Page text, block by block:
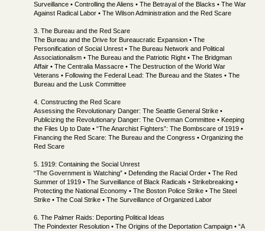
Surveillance • Controlling the Aliens • The Betrayal of the Blacks • The War
Against Radical Labor • The Wilson Administration and the Red Scare
3. The Bureau and the Red Scare
The Bureau and the Drive for Bureaucratic Expansion • The
Personification of Social Unrest • The Bureau Network and Political
Associationalism • The Bureau and the Patriotic Right • The Bridgman
Affair • The Centralia Massacre • The Destruction of the World War
Veterans • Following the Federal Lead: The Bureau and the States • The
Bureau and the Lusk Committee
4. Constructing the Red Scare
Assessing the Revolutionary Danger: The Seattle General Strike •
Publicizing the Revolutionary Danger: The Overman Committee • Keeping
the Files Up to Date • “The Anarchist Fighters”: The Bombscare of 1919 •
Financing the Red Scare: The Bureau and the Congress • Organizing the
Red Scare
5. 1919: Containing the Social Unrest
“The Government is Watching” • Defending the Racial Order • The Red
Summer of 1919 • The Surveillance of Black Radicals • Strikebreaking •
Protecting the National Economy • The Boston Police Strike • The Steel
Strike • The Coal Strike • The Surveillance of Organized Labor
6. The Palmer Raids: Deporting Political Ideas
The Poindexter Resolution • The Origins of the Deportation Campaign • “A